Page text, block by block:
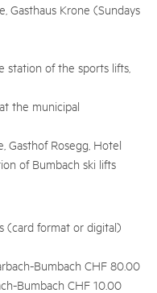
Gasthaus Krone (Sundays
station of the sports lifts,
the municipal
Gasthof Rosegg, Hotel
of Bumbach ski lifts
(card format or digital)
Bumbach CHF 80.00
Bumbach CHF 10.00